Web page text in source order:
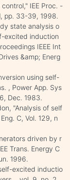
IEE Proc. -
pp. 33-39, 1998.
state analysis o
excited induction
IEEE Int
&amp; Energ
using self-
, Power App. Sys
Dec. 1983.
"Analysis of self
C, Vol. 129, n
driven by r
Trans. Energy C
1996.
excited inductio